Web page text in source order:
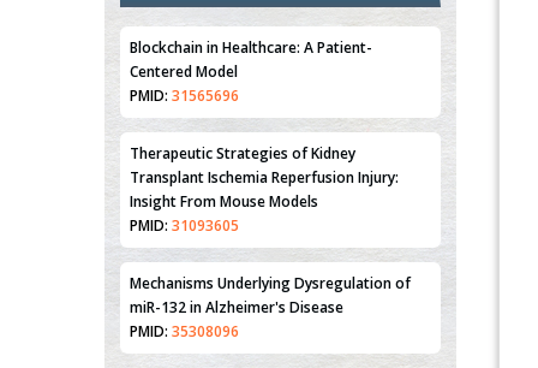
Therapeutic Strategies of Kidney
Transplant Ischemia Reperfusion Injury:
Insight From Mouse Models
PMID:31093605
Mechanisms Underlying Dysregulation of
miR-132 in Alzheimer's Disease
PMID: 35308096
Estrogen Sulfotransferase Induction
Inhibits Breast Cancer Cell Line MCF-7
Proliferation
PMID:36312461